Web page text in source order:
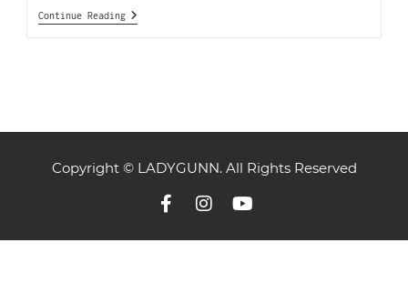
Continue Reading
Copyright © LADYGUNN. All Rights Reserved